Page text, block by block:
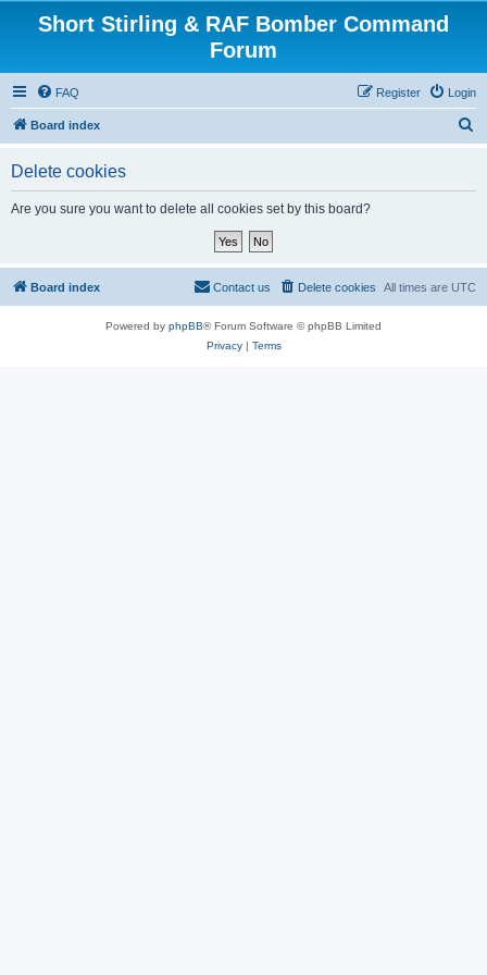
Short Stirling & RAF Bomber Command
Forum
FAQ Login
Register
Board index
Delete cookies
Are you sure you want to delete all cookies set by this board?
Board index All times are UTC
Delete cookies
Contact us
Powered by phpBB® Forum Software © phpBB Limited
Privacy| Terms